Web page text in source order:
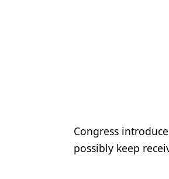
Orthodontics
Pediatric Dentistry
Congress
possibly keep